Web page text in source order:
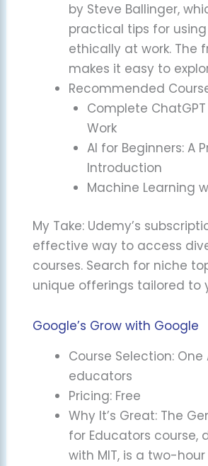
by Steve Ballinger,
practical tips for using
ethically at work. The
makes it easy to
Recommended
Complete
Work
AI for Beginners: A
Introduction
Machine Learning
My Take: Udemy’s
effective way to access
courses. Search for niche
unique offerings tailored to
Google’s Grow with Google
Course Selection:
educators
Pricing: Free
Why It’s Great: The
for Educators course,
with MIT, is a two-